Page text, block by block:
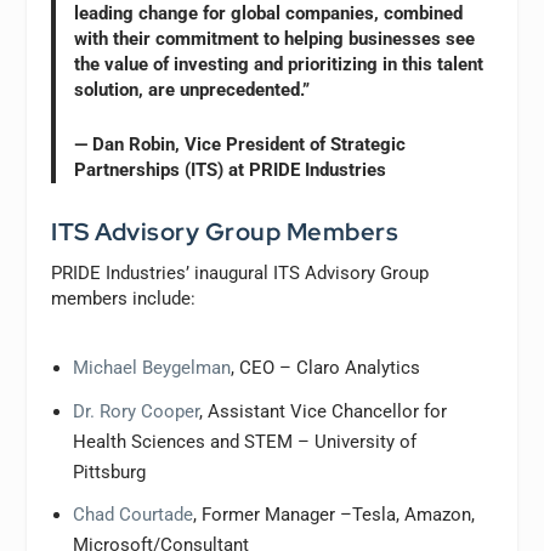
leading change for global companies, combined
with their commitment to helping businesses see
the value of investing and prioritizing in this talent
solution, are unprecedented.”
— Dan Robin, Vice President of Strategic
Partnerships (ITS) at PRIDE Industries
ITS Advisory Group Members
PRIDE Industries’ inaugural ITS Advisory Group
members include:
Michael Beygelman, CEO – Claro Analytics
Dr. Rory Cooper, Assistant Vice Chancellor for
Health Sciences and STEM – University of
Pittsburg
Chad Courtade, Former Manager –Tesla, Amazon,
Microsoft/Consultant